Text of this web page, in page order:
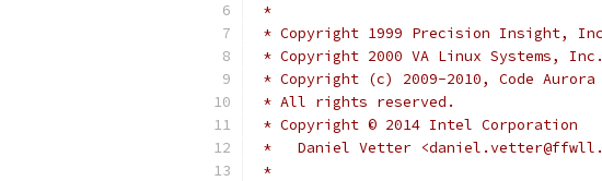
*
* Copyright 1999 Precision Insight,
* Copyright 2000 VA Linux Systems,
* Copyright (c) 2009-2010, Code Aurora
* All rights reserved.
* Copyright © 2014 Intel Corporation
*   Daniel Vetter
*